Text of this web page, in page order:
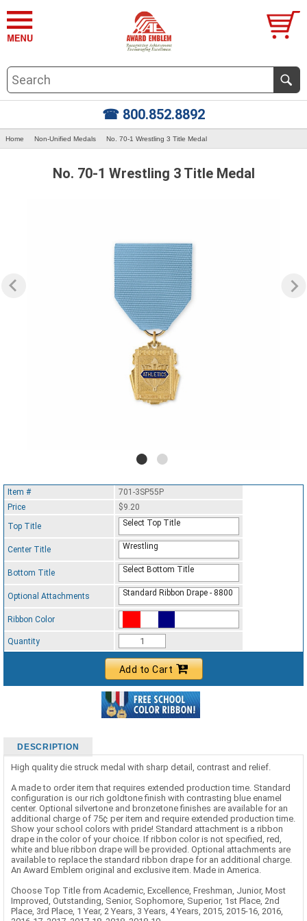
☎ 800.852.8892
Home Non-Unified Medals No. 70-1 Wrestling 3 Title Medal
No. 70-1 Wrestling 3 Title Medal
Item #
701-3SP55P
Price
$9.20
Top Title
Select Top Title
Center Title Wrestling
Bottom Title Select Bottom Title
Optional Attachments Standard Ribbon Drape - 8800
Ribbon Color
Quantity
Add to Cart
DESCRIPTION
High quality die struck medal with sharp detail, contrast and relief.
A made to order item that requires extended production time. Standard
configuration is our rich goldtone finish with contrasting blue enamel
center. Optional silvertone and bronzetone finishes are available for an
additional charge of 75¢ per item and require extended production time.
Show your school colors with pride! Standard attachment is a ribbon
drape in the color of your choice. If ribbon color is not specified, red,
white and blue ribbon drape will be provided. Optional attachments are
available to replace the standard ribbon drape for an additional charge.
An Award Emblem original and exclusive item. Made in America.
Choose Top Title from Academic, Excellence, Freshman, Junior, Most
Improved, Outstanding, Senior, Sophomore, Superior, 1st Place, 2nd
Place, 3rd Place, 1 Year, 2 Years, 3 Years, 4 Years, 2015, 2015-16, 2016,